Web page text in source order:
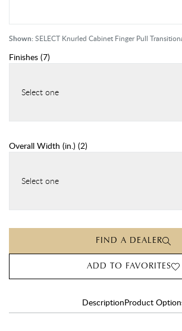
Shown:SELECT Knurled Cabinet Finger Pull
Finishes (7)
Select one
Overall Width (in.) (2)
Select one
FIND A DEALER
ADD TO FAVORITES
DescriptionProduct